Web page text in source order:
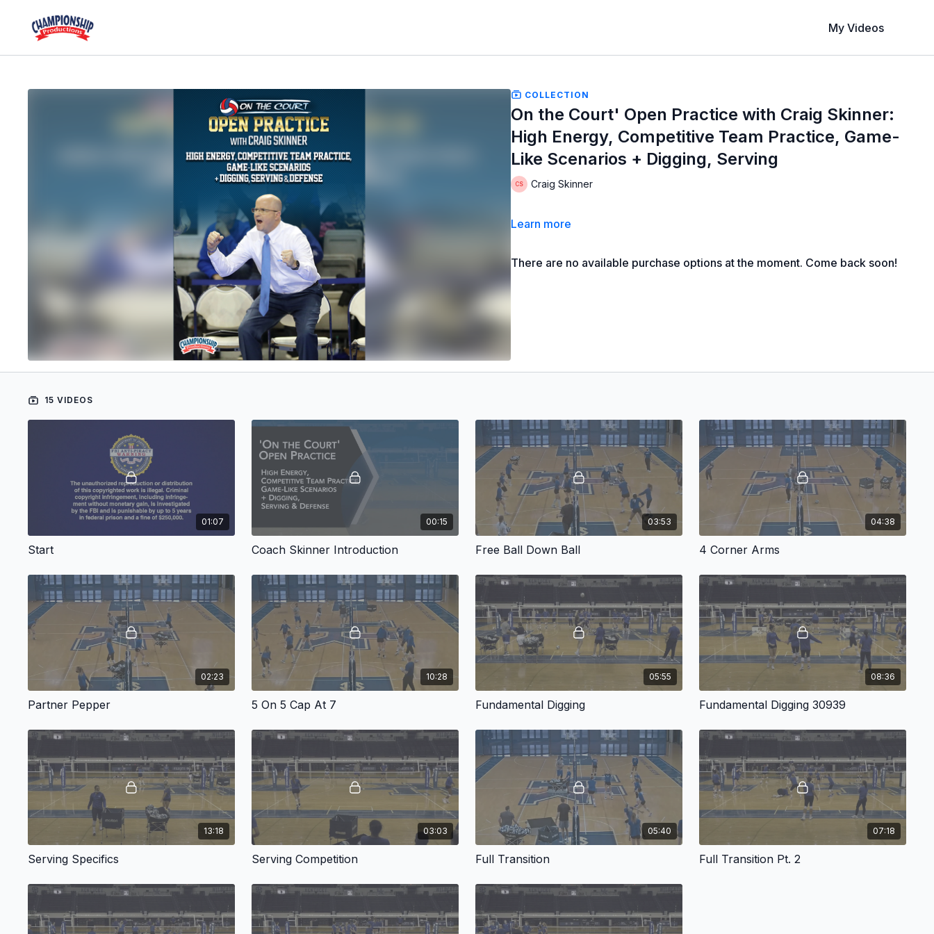
My Videos
COLLECTION
On the Court' Open Practice with Craig Skinner:
High Energy, Competitive Team Practice, Game-
Like Scenarios + Digging, Serving
Craig Skinner
Learn more
There are no available purchase options at the moment. Come back soon!
15 VIDEOS
01:07
Start
00:15
Coach Skinner Introduction
03:53
Free Ball Down Ball
04:38
4 Corner Arms
02:23
Partner Pepper
10:28
5 On 5 Cap At 7
05:55
Fundamental Digging
08:36
Fundamental Digging 30939
13:18
Serving Specifics
03:03
Serving Competition
05:40
Full Transition
07:18
Full Transition Pt. 2